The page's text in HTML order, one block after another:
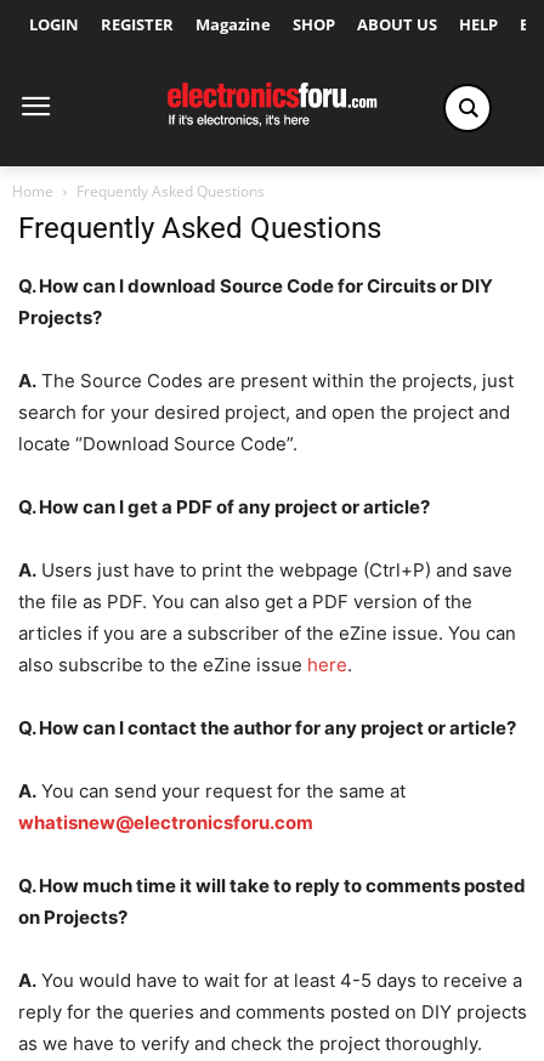
LOGIN REGISTER Magazine SHOP ABOUT US HELP
Home Frequently Asked Questions
Frequently Asked Questions
Q. How can I download Source Code for Circuits or DIY
Projects?
A. The Source Codes are present within the projects, just
search for your desired project, and open the project and
locate “Download Source Code”.
Q. How can I get a PDF of any project or article?
A. Users just have to print the webpage (Ctrl+P) and save
the file as PDF. You can also get a PDF version of the
articles if you are a subscriber of the eZine issue. You can
also subscribe to the eZine issue here.
Q. How can I contact the author for any project or article?
A. You can send your request for the same at
whatisnew@electronicsforu.com
Q. How much time it will take to reply to comments posted
on Projects?
A. You would have to wait for at least 4-5 days to receive a
reply for the queries and comments posted on DIY projects
as we have to verify and check the project thoroughly.